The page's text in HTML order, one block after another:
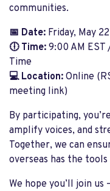
communities.
📅 Date: Friday, May
🕕 Time: 9:00 AM
Time
💻 Location: Online
meeting link)
By participating,
amplify voices, and
Together, we can
overseas has the
We hope you’ll join